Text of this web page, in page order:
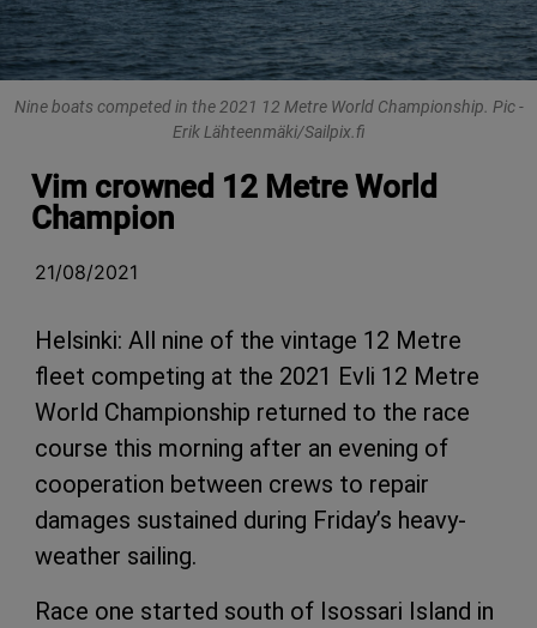
Nine boats competed in the 2021 12 Metre World Championship. Pic -
Erik Lähteenmäki/Sailpix.fi
Vim crowned 12 Metre World
Champion
21/08/2021
Helsinki: All nine of the vintage 12 Metre
fleet competing at the 2021 Evli 12 Metre
World Championship returned to the race
course this morning after an evening of
cooperation between crews to repair
damages sustained during Friday’s heavy-
weather sailing.
Race one started south of Isossari Island in